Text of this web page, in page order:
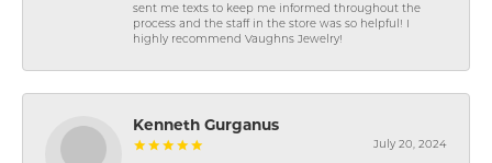
sent me texts to keep me informed throughout the
process and the staff in the store was so helpful! I
highly recommend Vaughns Jewelry!
Kenneth Gurganus
July 20, 2024